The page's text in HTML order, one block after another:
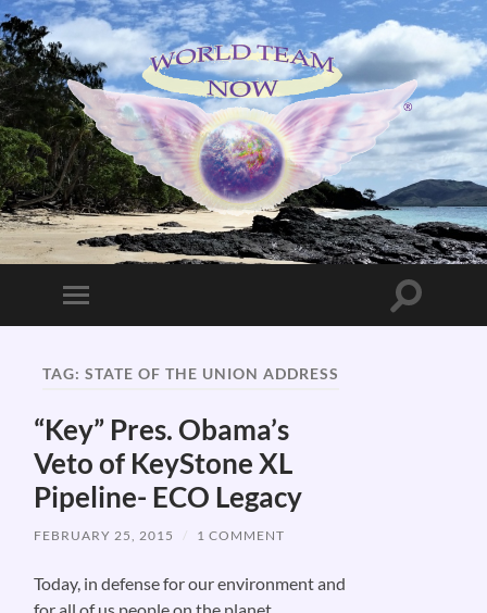
World
Team
Now!
Toggle
mobile
Toggle
TAG:STATE OF THE UNION ADDRESS
“Key” Pres. Obama’s
Veto of KeyStone XL
Pipeline- ECO Legacy
FEBRUARY 25, 2015 / 1 COMMENT
Today, in defense for our environment and